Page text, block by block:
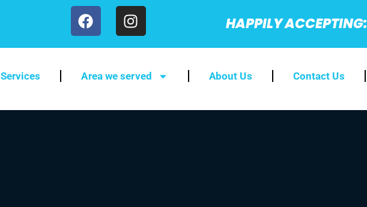
HAPPILY ACCEPTING:
Services Area we served About Us Contact Us